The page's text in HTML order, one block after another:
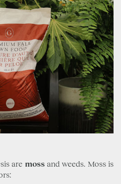
are mossand weeds. Moss is